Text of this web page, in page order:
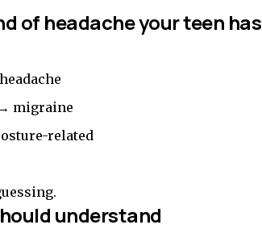
of headache your teen has
migraine
related
understand